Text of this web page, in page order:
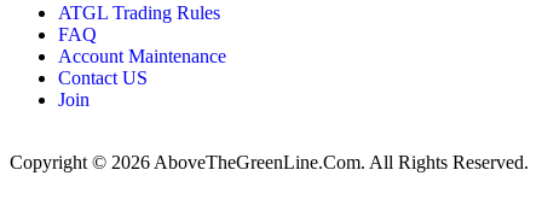
ATGL Trading Rules
FAQ
Account Maintenance
Contact US
Join
Copyright © 2026 AboveTheGreenLine.Com. All Rights Reserved.